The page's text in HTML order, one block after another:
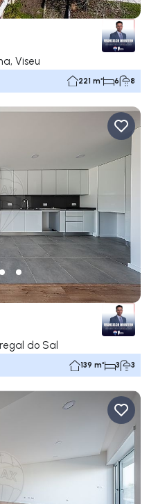
Viseu
221 m² 6 8
do Sal
139 m² 3 3